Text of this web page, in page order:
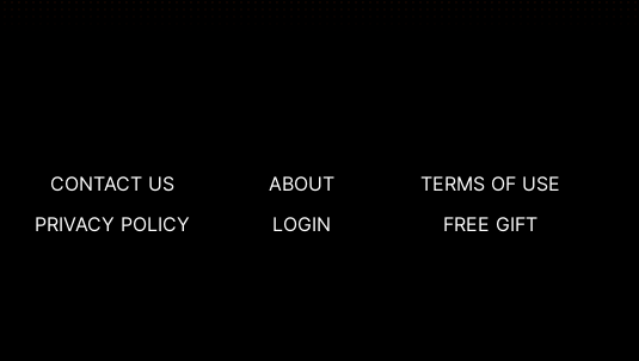
CONTACT US ABOUT
TERMS OF USE
PRIVACY POLICY
LOGIN FREE GIFT